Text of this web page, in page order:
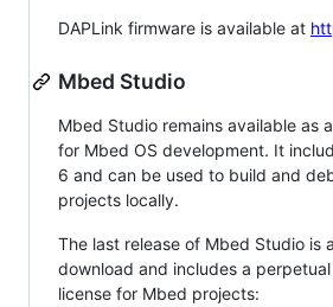
DAPLink firmware is available at
Mbed Studio
Mbed Studio remains available as
for Mbed OS development. It
6 and can be used to build and
projects locally.
The last release of Mbed Studio is
download and includes a
license for Mbed projects: